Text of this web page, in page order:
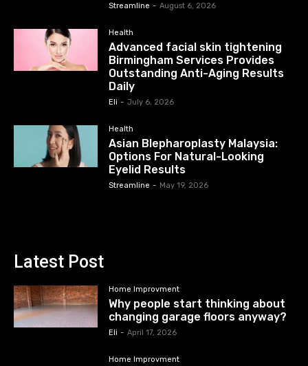
Streamline - August 6, 2026
Health
Advanced facial skin tightening
Birmingham Services Provides
Outstanding Anti-Aging Results
Daily
Eli - July 6, 2026
Health
Asian Blepharoplasty Malaysia:
Options For Natural-Looking
Eyelid Results
Streamline - May 19, 2026
Latest Post
Home Improvment
Why people start thinking about
changing garage floors anyway?
Eli - April 17, 2026
Home Improvment